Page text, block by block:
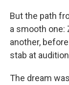
But the path
a smooth one:
another,
stab at
The dream